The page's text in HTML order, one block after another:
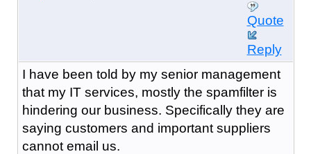
Quote
Reply
I have been told by my senior management
that my IT services, mostly the spamfilter is
hindering our business. Specifically they are
saying customers and important suppliers
cannot email us.